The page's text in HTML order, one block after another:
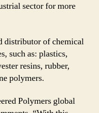
sector for more
distributor of chemical
such as: plastics,
resins, rubber,
polymers.
Polymers global